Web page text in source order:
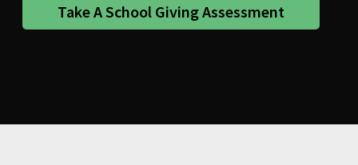
Take A School Giving Assessment